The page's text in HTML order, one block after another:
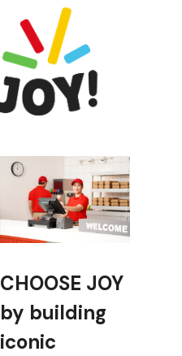
CHOOSE JOY
by building
iconic